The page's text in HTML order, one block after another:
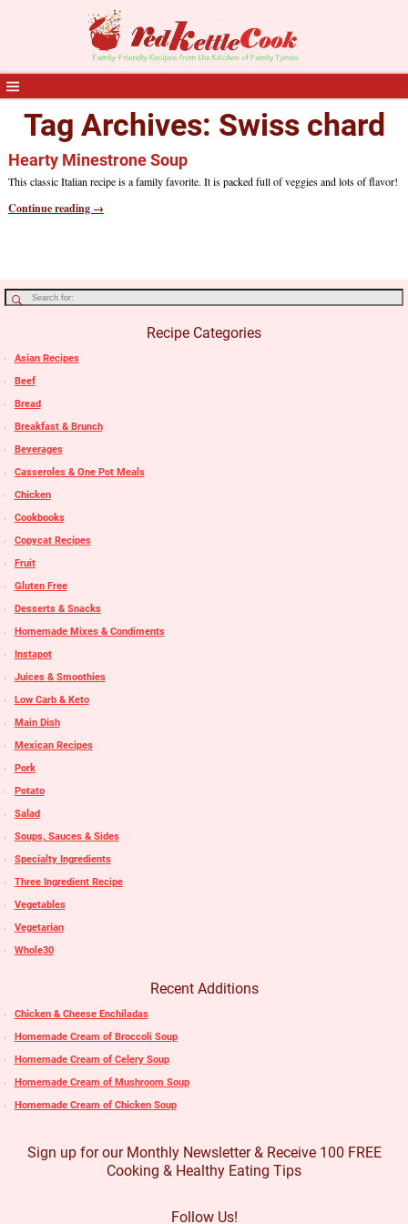
Tag Archives: Swiss chard
Hearty Minestrone Soup
This classic Italian recipe is a family favorite. It is packed full of veggies and lots of flavor!
Continue reading →
Recipe Categories
Asian Recipes
Beef
Bread
Breakfast & Brunch
Beverages
Casseroles & One Pot Meals
Chicken
Cookbooks
Copycat Recipes
Fruit
Gluten Free
Desserts & Snacks
Homemade Mixes & Condiments
Instapot
Juices & Smoothies
Low Carb & Keto
Main Dish
Mexican Recipes
Pork
Potato
Salad
Soups, Sauces & Sides
Specialty Ingredients
Three Ingredient Recipe
Vegetables
Vegetarian
Whole30
Recent Additions
Chicken & Cheese Enchiladas
Homemade Cream of Broccoli Soup
Homemade Cream of Celery Soup
Homemade Cream of Mushroom Soup
Homemade Cream of Chicken Soup
Sign up for our Monthly Newsletter & Receive 100 FREE
Cooking & Healthy Eating Tips
Follow Us!